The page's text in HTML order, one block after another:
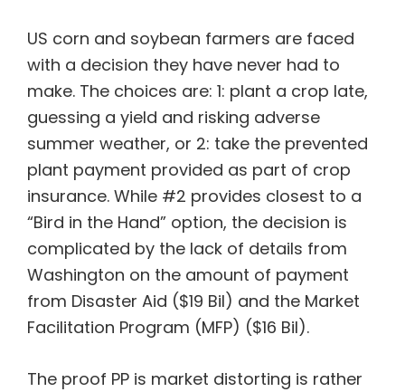
US corn and soybean farmers are faced
with a decision they have never had to
make. The choices are: 1: plant a crop late,
guessing a yield and risking adverse
summer weather, or 2: take the prevented
plant payment provided as part of crop
insurance. While #2 provides closest to a
“Bird in the Hand” option, the decision is
complicated by the lack of details from
Washington on the amount of payment
from Disaster Aid ($19 Bil) and the Market
Facilitation Program (MFP) ($16 Bil).
The proof PP is market distorting is rather